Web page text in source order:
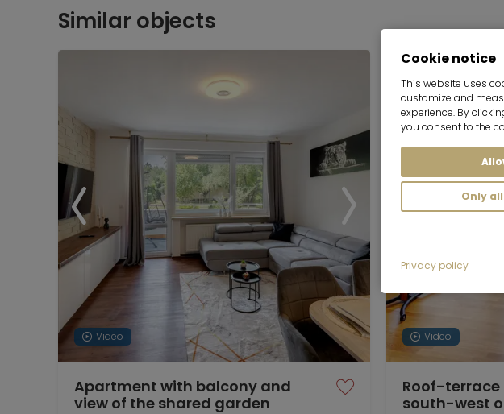
Similar objects
Video
Apartment with balcony and
view of the shared garden
Video
Roof-
south-west
Cookie notice
This website uses
customize and
experience. By
you consent to the
Only
Privacy policy